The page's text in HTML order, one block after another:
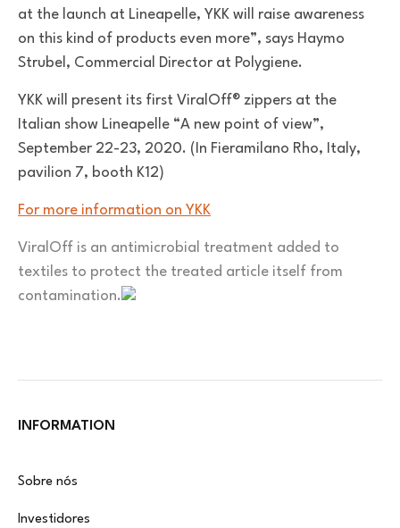
at the launch at Lineapelle, YKK will raise awareness
on this kind of products even more”, says Haymo
Strubel, Commercial Director at Polygiene.
YKK will present its first ViralOff® zippers at the
Italian show Lineapelle “A new point of view”,
September 22-23, 2020. (In Fieramilano Rho, Italy,
pavilion 7, booth K12)
For more information on YKK
ViralOff is an antimicrobial treatment added to
textiles to protect the treated article itself from
contamination.
INFORMATION
Sobre nós
Investidores